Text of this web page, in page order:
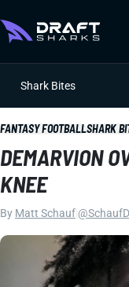
Shark Bites
FANTASY FOOTBALLSHARK
DEMARVION
KNEE
By Matt Schauf